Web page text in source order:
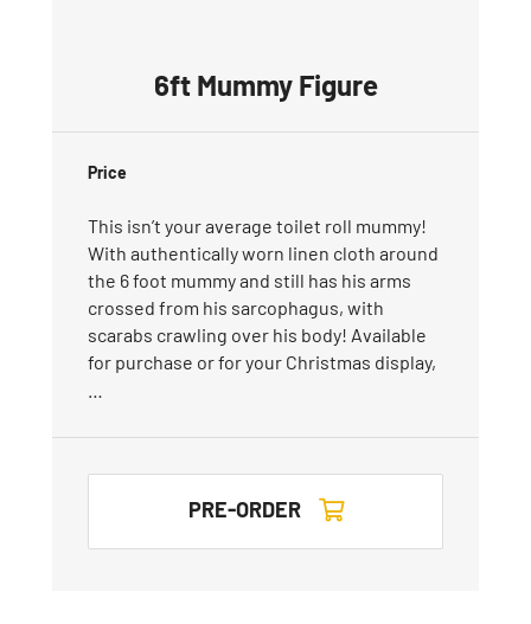
6ft Mummy Figure
Price
This isn’t your average toilet roll mummy!
With authentically worn linen cloth around
the 6 foot mummy and still has his arms
crossed from his sarcophagus, with
scarabs crawling over his body! Available
for purchase or for your Christmas display,
PRE-ORDER